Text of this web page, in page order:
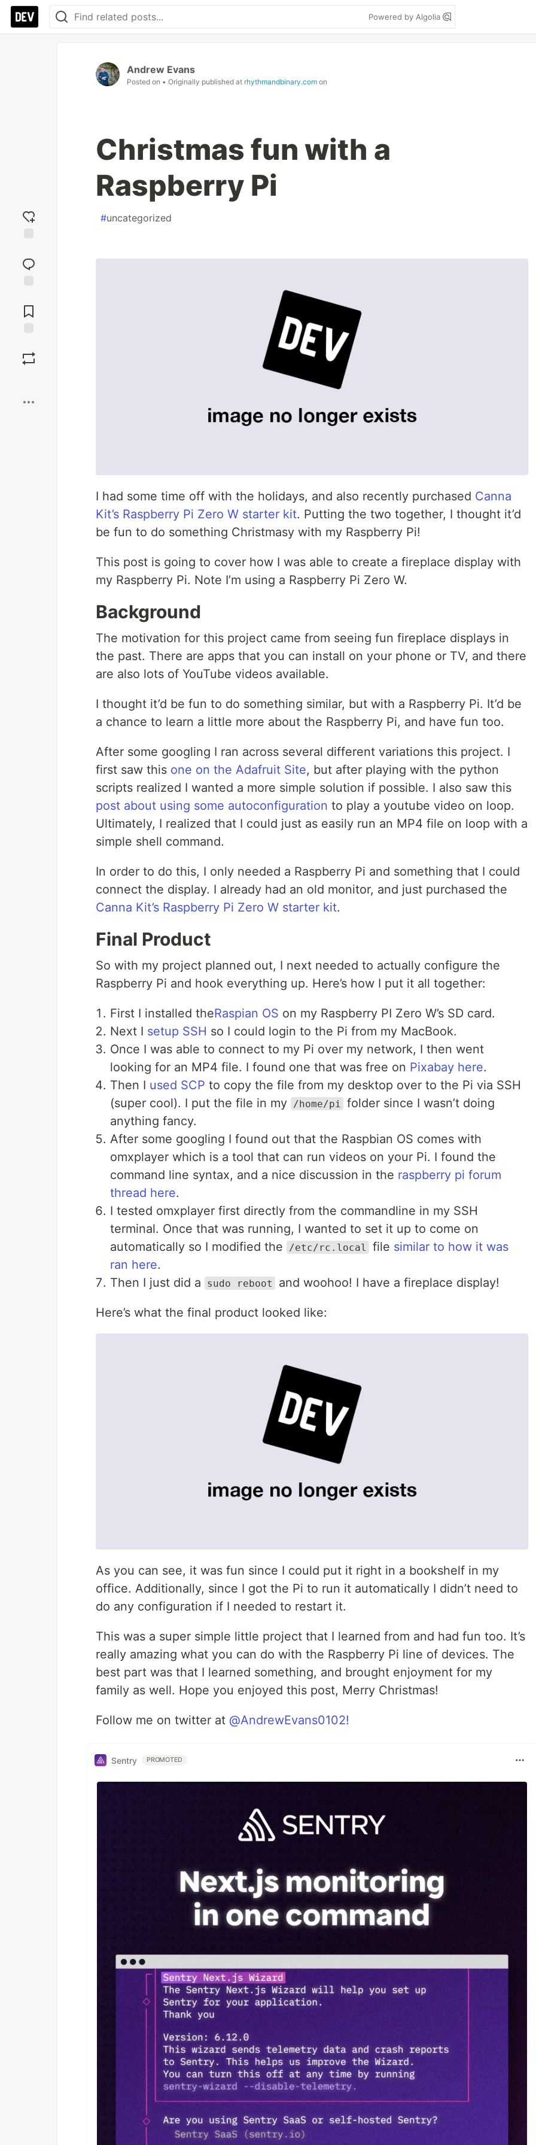
Powered by Algolia
reaction
Comments
Andrew Evans
Posted on • Originally published at rhythmandbinary.com on
Christmas fun with a
Raspberry Pi
#uncategorized
I had some time off with the holidays, and also recently purchased Canna
Kit’s Raspberry Pi Zero W starter kit. Putting the two together, I thought it’d
be fun to do something Christmasy with my Raspberry Pi!
This post is going to cover how I was able to create a fireplace display with
my Raspberry Pi. Note I’m using a Raspberry Pi Zero W.
Background
The motivation for this project came from seeing fun fireplace displays in
the past. There are apps that you can install on your phone or TV, and there
are also lots of YouTube videos available.
I thought it’d be fun to do something similar, but with a Raspberry Pi. It’d be
a chance to learn a little more about the Raspberry Pi, and have fun too.
After some googling I ran across several different variations this project. I
first saw this one on the Adafruit Site, but after playing with the python
scripts realized I wanted a more simple solution if possible. I also saw this
post about using some autoconfiguration to play a youtube video on loop.
Ultimately, I realized that I could just as easily run an MP4 file on loop with a
simple shell command.
In order to do this, I only needed a Raspberry Pi and something that I could
connect the display. I already had an old monitor, and just purchased the
Canna Kit’s Raspberry Pi Zero W starter kit.
Final Product
So with my project planned out, I next needed to actually configure the
Raspberry Pi and hook everything up. Here’s how I put it all together:
First I installed theRaspian OS on my Raspberry PI Zero W’s SD card.
Next I setup SSH so I could login to the Pi from my MacBook.
Once I was able to connect to my Pi over my network, I then went
looking for an MP4 file. I found one that was free on Pixabay here.
Then I used SCP to copy the file from my desktop over to the Pi via SSH
(super cool). I put the file in my
/home/pi
folder since I wasn’t doing
anything fancy.
After some googling I found out that the Raspbian OS comes with
omxplayer which is a tool that can run videos on your Pi. I found the
command line syntax, and a nice discussion in the raspberry pi forum
thread here.
I tested omxplayer first directly from the commandline in my SSH
terminal. Once that was running, I wanted to set it up to come on
automatically so I modified the
/etc/rc.local file similar to how it was
ran here.
Then I just did a
sudo reboot and woohoo! I have a fireplace display!
Here’s what the final product looked like:
As you can see, it was fun since I could put it right in a bookshelf in my
office. Additionally, since I got the Pi to run it automatically I didn’t need to
do any configuration if I needed to restart it.
This was a super simple little project that I learned from and had fun too. It’s
really amazing what you can do with the Raspberry Pi line of devices. The
best part was that I learned something, and brought enjoyment for my
family as well. Hope you enjoyed this post, Merry Christmas!
Follow me on twitter at @AndrewEvans0102!
Sentry PROMOTED